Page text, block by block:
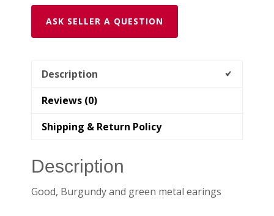
ASK SELLER A QUESTION
Description
Reviews (0)
Shipping & Return Policy
Description
Good, Burgundy and green metal earings